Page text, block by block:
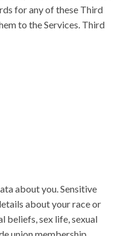
for any of these Third
to the Services. Third
about you. Sensitive
about your race or
beliefs, sex life, sexual